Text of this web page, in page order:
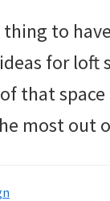
to
for loft
that
most out